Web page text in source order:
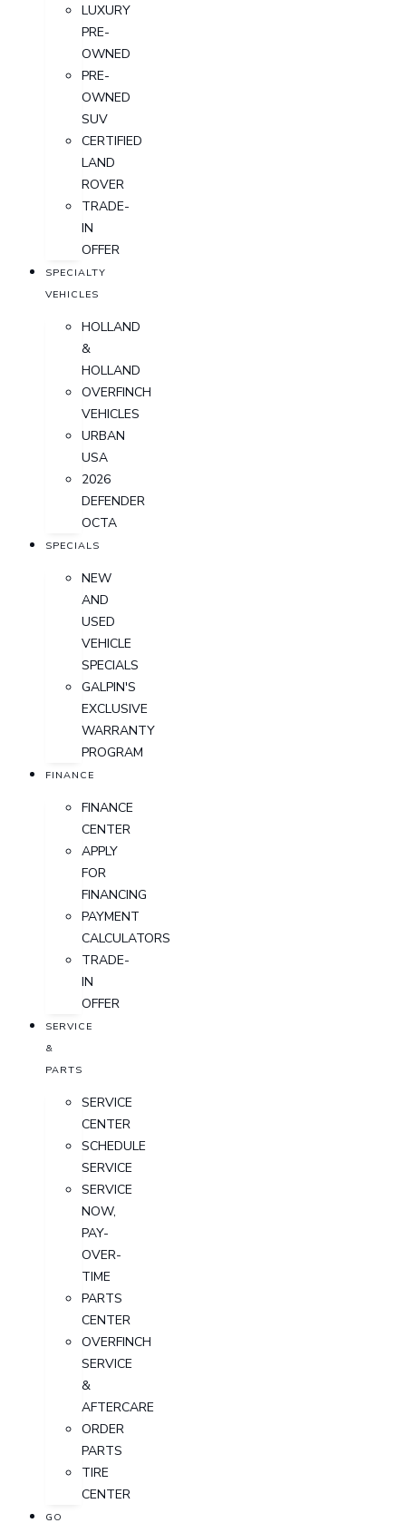
LUXURY
PRE-
OWNED
PRE-
OWNED
SUV
CERTIFIED
LAND
ROVER
TRADE-
IN
OFFER
SPECIALTY
VEHICLES
HOLLAND
&
HOLLAND
OVERFINCH
VEHICLES
URBAN
USA
2026
DEFENDER
OCTA
SPECIALS
NEW
AND
USED
VEHICLE
SPECIALS
GALPIN'S
EXCLUSIVE
WARRANTY
PROGRAM
FINANCE
FINANCE
CENTER
APPLY
FOR
FINANCING
PAYMENT
CALCULATORS
TRADE-
IN
OFFER
SERVICE
&
PARTS
SERVICE
CENTER
SCHEDULE
SERVICE
SERVICE
NOW,
PAY-
OVER-
TIME
PARTS
CENTER
OVERFINCH
SERVICE
&
AFTERCARE
ORDER
PARTS
TIRE
CENTER
GO